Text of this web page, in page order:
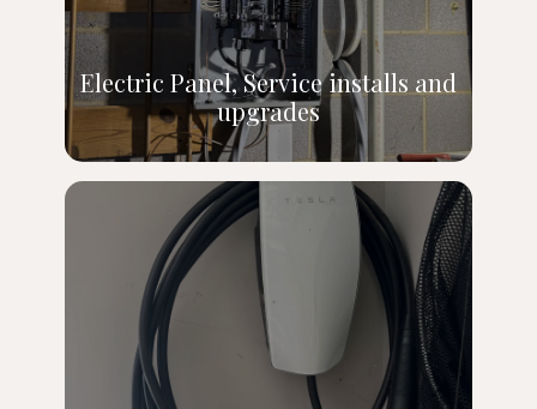
Electric Panel, Service installs and
upgrades